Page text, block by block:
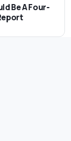
Be A Four-